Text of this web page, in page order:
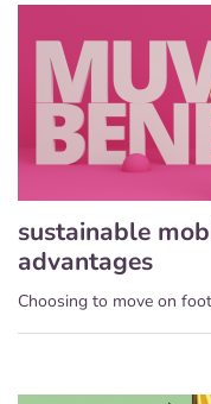
sustainable
advantages
Choosing to move on